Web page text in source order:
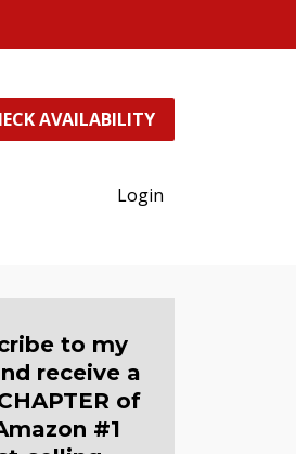
AVAILABILITY
Login
to my
receive a
of
#1